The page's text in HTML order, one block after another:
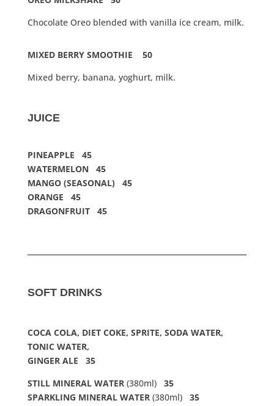
Chocolate Oreo blended with vanilla ice cream, milk.
MIXED BERRY SMOOTHIE 50
Mixed berry, banana, yoghurt, milk.
JUICE
PINEAPPLE 45
WATERMELON 45
MANGO (SEASONAL) 45
ORANGE 45
DRAGONFRUIT 45
SOFT DRINKS
COCA COLA, DIET COKE, SPRITE, SODA WATER,
TONIC WATER,
GINGER ALE 35
STILL MINERAL WATER (380ml) 35
SPARKLING MINERAL WATER (380ml) 35